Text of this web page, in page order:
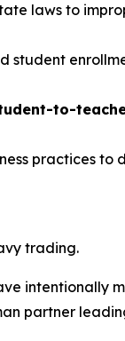
laws to
student
to-
practices to
trading.
partner